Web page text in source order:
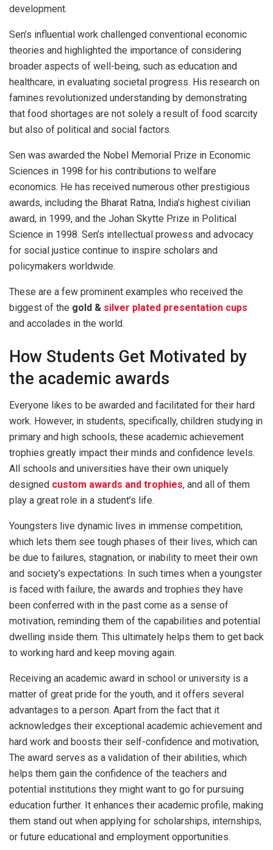
development.
Sen’s influential work challenged conventional economic
theories and highlighted the importance of considering
broader aspects of well-being, such as education and
healthcare, in evaluating societal progress. His research on
famines revolutionized understanding by demonstrating
that food shortages are not solely a result of food scarcity
but also of political and social factors.
Sen was awarded the Nobel Memorial Prize in Economic
Sciences in 1998 for his contributions to welfare
economics. He has received numerous other prestigious
awards, including the Bharat Ratna, India’s highest civilian
award, in 1999, and the Johan Skytte Prize in Political
Science in 1998. Sen’s intellectual prowess and advocacy
for social justice continue to inspire scholars and
policymakers worldwide.
These are a few prominent examples who received the
biggest of the gold & silver plated presentation cups
and accolades in the world.
How Students Get Motivated by
the academic awards
Everyone likes to be awarded and facilitated for their hard
work. However, in students, specifically, children studying in
primary and high schools, these academic achievement
trophies greatly impact their minds and confidence levels.
All schools and universities have their own uniquely
designed custom awards and trophies, and all of them
play a great role in a student’s life.
Youngsters live dynamic lives in immense competition,
which lets them see tough phases of their lives, which can
be due to failures, stagnation, or inability to meet their own
and society’s expectations. In such times when a youngster
is faced with failure, the awards and trophies they have
been conferred with in the past come as a sense of
motivation, reminding them of the capabilities and potential
dwelling inside them. This ultimately helps them to get back
to working hard and keep moving again.
Receiving an academic award in school or university is a
matter of great pride for the youth, and it offers several
advantages to a person. Apart from the fact that it
acknowledges their exceptional academic achievement and
hard work and boosts their self-confidence and motivation,
The award serves as a validation of their abilities, which
helps them gain the confidence of the teachers and
potential institutions they might want to go for pursuing
education further. It enhances their academic profile, making
them stand out when applying for scholarships, internships,
or future educational and employment opportunities.